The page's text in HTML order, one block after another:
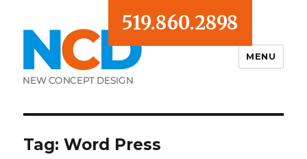
519.860.2898
MENU
Tag:Word Press